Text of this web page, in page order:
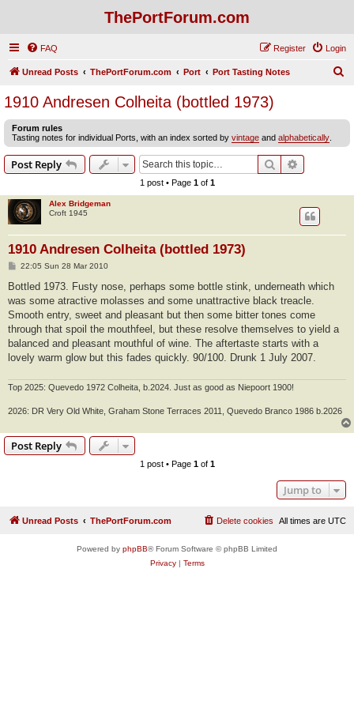
ThePortForum.com
FAQ Login
Register
Unread Posts ThePortForum.com Port Port Tasting Notes
c
1910 Andresen Colheita (bottled 1973)
Forum rules
Tasting notes for individual Ports, with an index sorted by vintage and alphabetically
Post Reply Search
1 post • Page 1of 1
Alex Bridgeman
Croft 1945
1910 Andresen Colheita (bottled 1973)
P
s
22:05 Sun 28 Mar 2010
Bottled 1973. Fusty nose, perhaps some bottle stink, underneath which
was some atractive molasses and some unattractive black treacle.
Smooth entry, sweet and pleasant but then some bitter tones come
through that spoil the mouthfeel, but these resolve themselves to yield a
balanced and pleasant mouthful of wine. The aftertaste starts with a
lovely warm glow but this fades quickly. 90/100. Drunk 1 July 2007.
Top 2025: Quevedo 1972 Colheita, b.2024. Just as good as Niepoort 1900!
2026: DR Very Old White, Graham Stone Terraces 2011, Quevedo Branco 1986 b.2026
Post Reply
1 post • Page 1of 1
Jump to
Unread Posts ThePortForum.com All times are UTC
Delete cookies
Powered by phpBB® Forum Software © phpBB Limited
Privacy| Terms